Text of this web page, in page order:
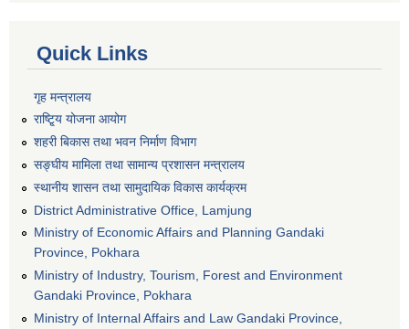
Quick Links
गृह मन्त्रालय
राष्टि्ृय योजना आयोग
शहरी बिकास तथा भवन निर्माण विभाग
सङ्घीय मामिला तथा सामान्य प्रशासन मन्त्रालय
स्थानीय शासन तथा सामुदायिक विकास कार्यक्रम
District Administrative Office, Lamjung
Ministry of Economic Affairs and Planning Gandaki
Province, Pokhara
Ministry of Industry, Tourism, Forest and Environment
Gandaki Province, Pokhara
Ministry of Internal Affairs and Law Gandaki Province,